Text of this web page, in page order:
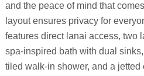
and the peace of mind that
layout ensures privacy for
features direct lanai access, two
spa-inspired bath with dual
tiled walk-in shower, and a